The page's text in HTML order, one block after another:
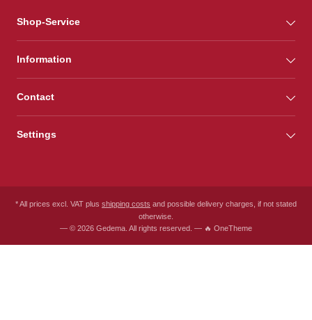
Shop-Service
Information
Contact
Settings
* All prices excl. VAT plus shipping costs and possible delivery charges, if not stated
otherwise.
— © 2026 Gedema. All rights reserved. — 🔥 OneTheme